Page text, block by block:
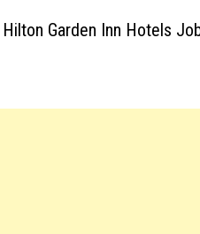
Hilton Garden Inn Hotels